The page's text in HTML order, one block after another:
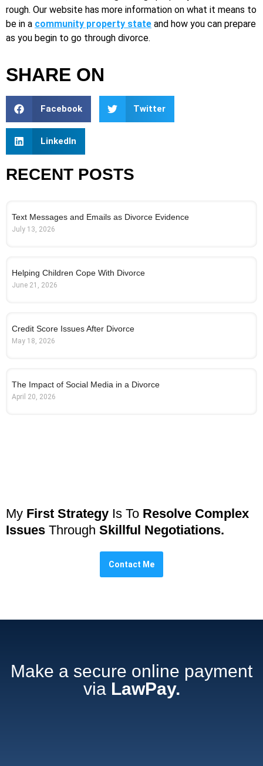
rough. Our website has more information on what it means to
be in a community property state and how you can prepare
as you begin to go through divorce.
SHARE ON
Facebook Twitter
LinkedIn
RECENT POSTS
Text Messages and Emails as Divorce Evidence
July 13, 2026
Helping Children Cope With Divorce
June 21, 2026
Credit Score Issues After Divorce
May 18, 2026
The Impact of Social Media in a Divorce
April 20, 2026
My First Strategy Is To Resolve Complex
Issues Through Skillful Negotiations.
Contact Me
Make a secure online payment
via LawPay.